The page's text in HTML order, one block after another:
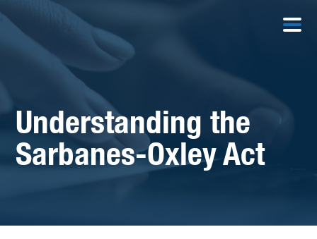
Understanding the
Sarbanes-Oxley Act